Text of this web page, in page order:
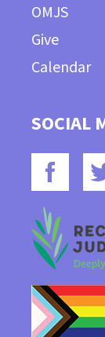
OMJS
Give
Calendar
SOCIAL